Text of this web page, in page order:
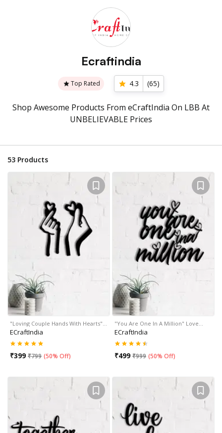
Ecraftindia
Top Rated 4.3 (65)
Shop Awesome Products From eCraftIndia On LBB At
UNBELIEVABLE Prices
53 Products
"Loving Couple Hands With Hearts"…
ECraftIndia
₹399 ₹799 (50% Off)
"You Are One In A Million" Love…
ECraftIndia
₹499 ₹999 (50% Off)